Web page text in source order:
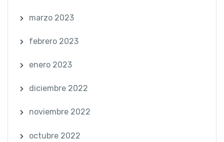
marzo 2023
febrero 2023
enero 2023
diciembre 2022
noviembre 2022
octubre 2022